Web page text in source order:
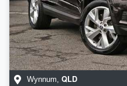
Wynnum QLD